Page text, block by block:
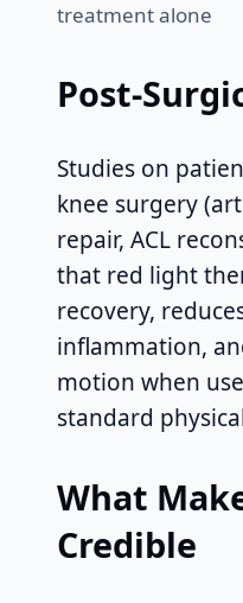
treatment alone
Post-
Studies on
knee surgery
repair, ACL
that red light
recovery,
inflammation,
motion when
standard
What
Credible